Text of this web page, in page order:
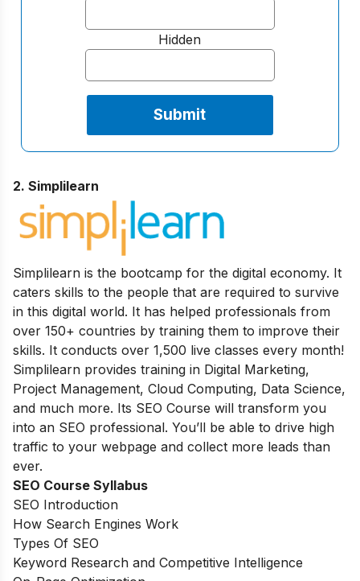
Hidden
2. Simplilearn
Simplilearn is the bootcamp for the digital economy. It
caters skills to the people that are required to survive
in this digital world. It has helped professionals from
over 150+ countries by training them to improve their
skills. It conducts over 1,500 live classes every month!
Simplilearn provides training in Digital Marketing,
Project Management, Cloud Computing, Data Science,
and much more. Its SEO Course will transform you
into an SEO professional. You’ll be able to drive high
traffic to your webpage and collect more leads than
ever.
SEO Course Syllabus
SEO Introduction
How Search Engines Work
Types Of SEO
Keyword Research and Competitive Intelligence